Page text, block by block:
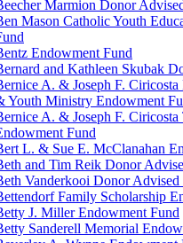
Marmion Donor
Mason Catholic Youth
Endowment Fund
and Kathleen Skubak
A. & Joseph F.
Youth Ministry Endowment
A. & Joseph F. Ciricosta
Fund
L. & Sue E. McClanahan
and Tim Reik Donor
Vanderkooi Donor Advised
Family Scholarship
J. Miller Endowment Fund
Sanderell Memorial